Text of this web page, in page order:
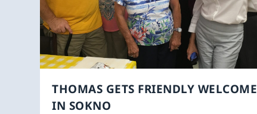
THOMAS GETS FRIENDLY WELCOME
IN SOKNO